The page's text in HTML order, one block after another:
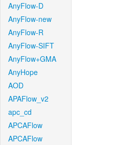
AnyFlow-D
AnyFlow-new
AnyFlow-R
AnyFlow-SIFT
AnyFlow+GMA
AnyHope
AOD
APAFlow_v2
apc_cd
APCAFlow
APCAFlow